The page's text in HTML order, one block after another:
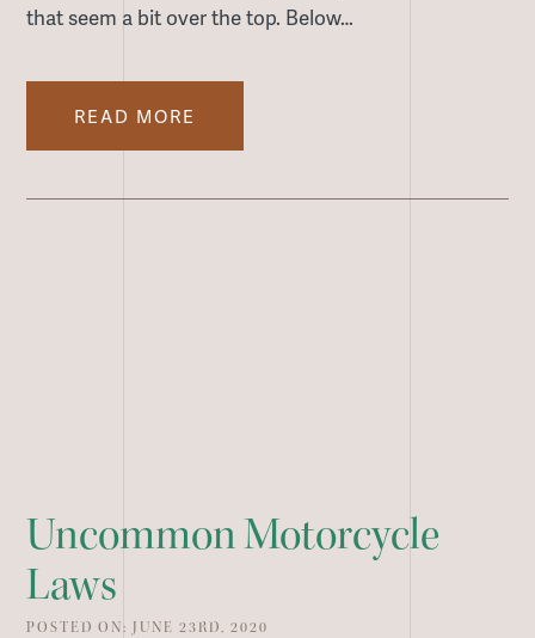
that seem a bit over the top. Below…
READ MORE
Uncommon Motorcycle
Laws
POSTED ON: JUNE 23RD, 2020